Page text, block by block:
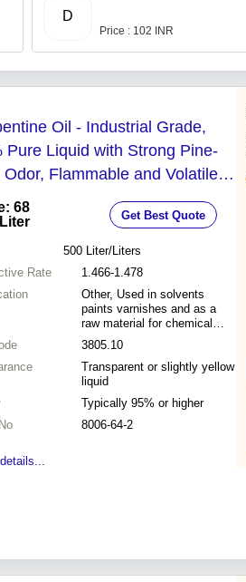
D
Price : 102 INR
Oil - Industrial Grade,
Pure Liquid with Strong Pine-
Odor, Flammable and Volatile,
for Solvents and Thinning
68
Get Best Quote
500 Liter/Liters
Rate
1.466-1.478
Other, Used in solvents
paints varnishes and as a
raw material for chemical
synthesis
3805.10
Transparent or slightly yellow
liquid
Typically 95% or higher
8006-64-2